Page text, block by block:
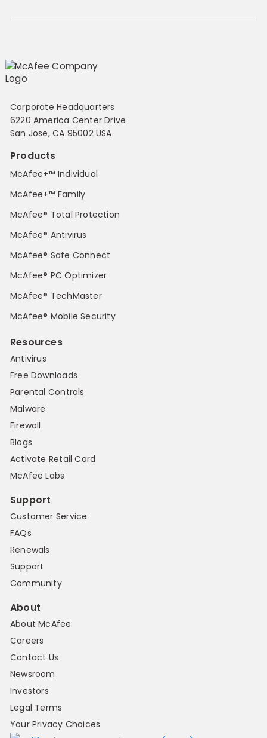
Corporate Headquarters
6220 America Center Drive
San Jose, CA 95002 USA
Products
McAfee+™ Individual
McAfee+™ Family
McAfee® Total Protection
McAfee® Antivirus
McAfee® Safe Connect
McAfee® PC Optimizer
McAfee® TechMaster
McAfee® Mobile Security
Resources
Antivirus
Free Downloads
Parental Controls
Malware
Firewall
Blogs
Activate Retail Card
McAfee Labs
Support
Customer Service
FAQs
Renewals
Support
Community
About
About McAfee
Careers
Contact Us
Newsroom
Investors
Legal Terms
Your Privacy Choices